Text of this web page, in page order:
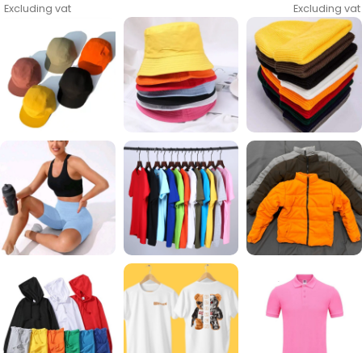
Excluding vat Excluding vat
CAPS
65 products
BUCKET
41 products
BEANIES
14 products
39 products 62 products
JACKETS
23 products